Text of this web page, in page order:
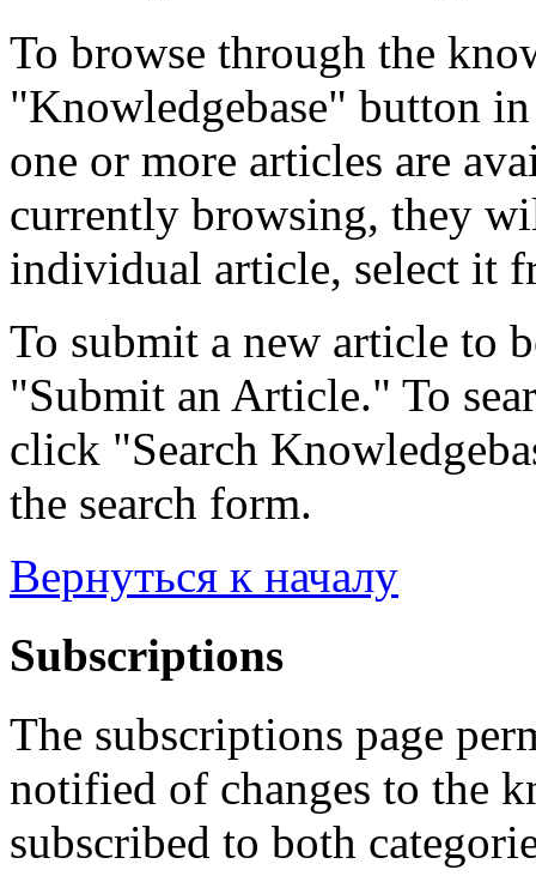
To browse through the
"Knowledgebase" button
one or more articles are
currently browsing, they
individual article, select it
To submit a new article to
"Submit an Article." To
click "Search
the search form.
Вернуться к началу
Subscriptions
The subscriptions page
notified of changes to the
subscribed to both